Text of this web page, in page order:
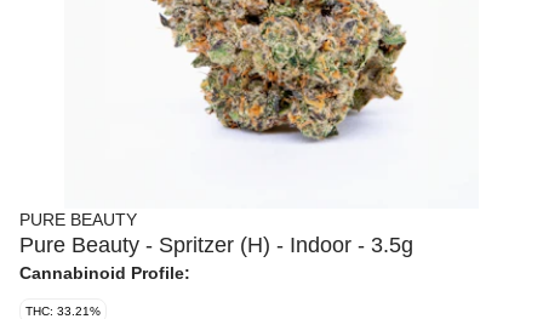
PURE BEAUTY
Pure Beauty - Spritzer (H) - Indoor - 3.5g
Cannabinoid Profile:
THC: 33.21%